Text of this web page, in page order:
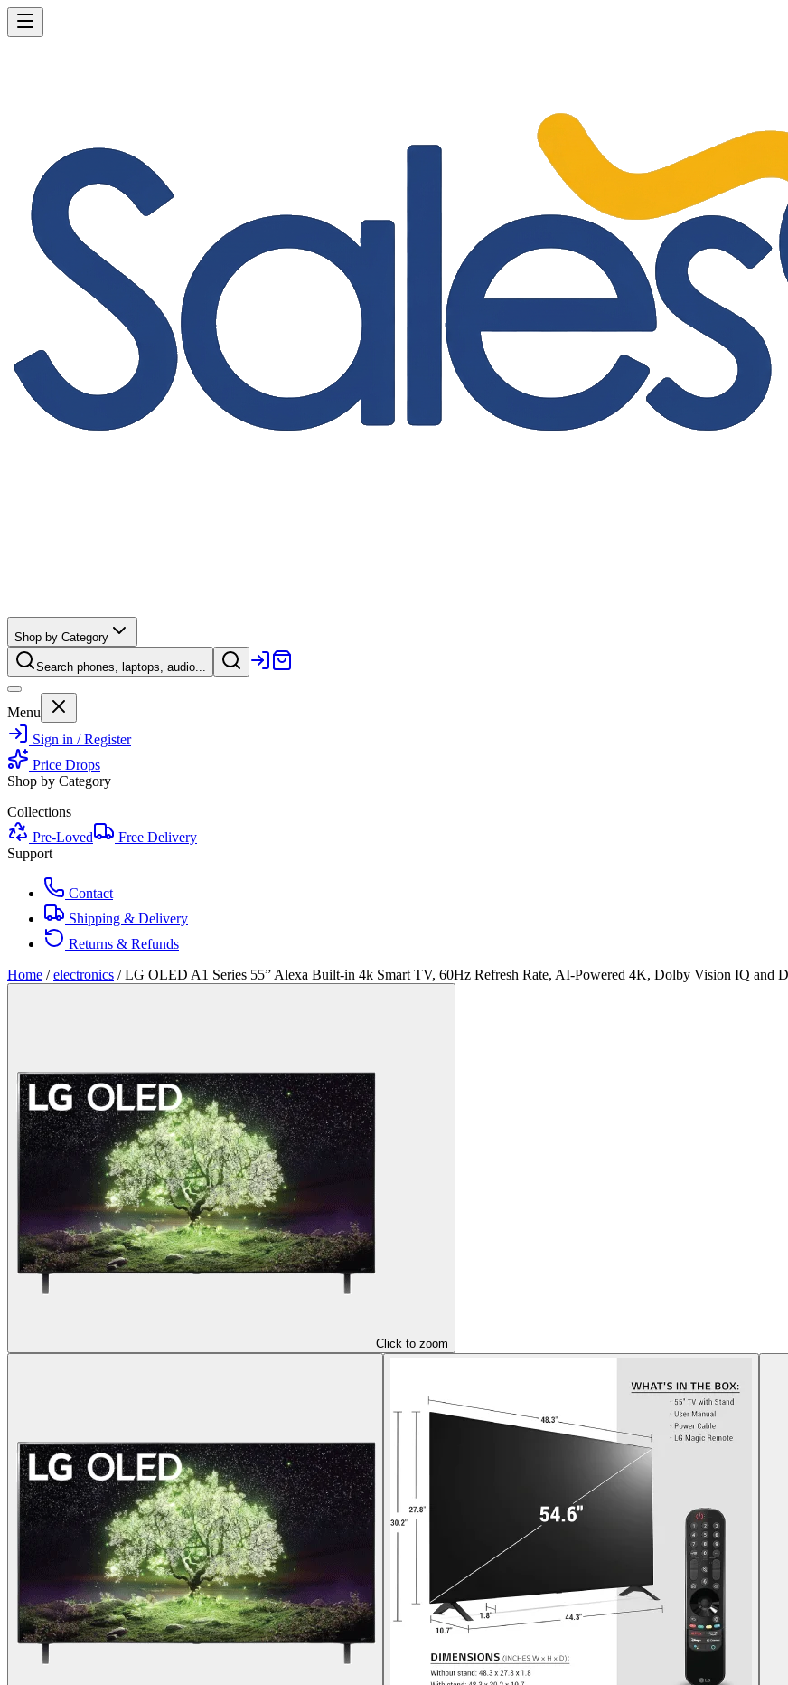
Shop by Category
Search phones, laptops, audio...
Menu
Sign in / Register
Price Drops
Shop by Category
Collections
Pre-Loved
Free Delivery
Support
Contact
Shipping & Delivery
Returns & Refunds
Home / electronics /LG OLED A1 Series 55” Alexa Built-in 4k Smart TV, 60Hz Refresh Rate, AI-Powered 4K, Dolby Vision IQ and
Click to zoom